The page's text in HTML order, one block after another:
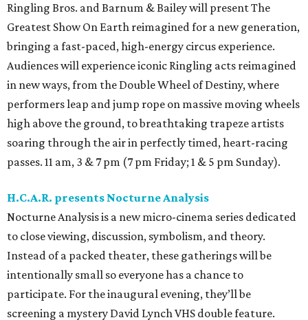
Ringling Bros. and Barnum & Bailey will present The
Greatest Show On Earth reimagined for a new generation,
bringing a fast-paced, high-energy circus experience.
Audiences will experience iconic Ringling acts reimagined
in new ways, from the Double Wheel of Destiny, where
performers leap and jump rope on massive moving wheels
high above the ground, to breathtaking trapeze artists
soaring through the air in perfectly timed, heart-racing
passes. 11 am, 3 & 7 pm (7 pm Friday; 1 & 5 pm Sunday).
H.C.A.R. presents Nocturne Analysis
Nocturne Analysis is a new micro-cinema series dedicated
to close viewing, discussion, symbolism, and theory.
Instead of a packed theater, these gatherings will be
intentionally small so everyone has a chance to
participate. For the inaugural evening, they’ll be
screening a mystery David Lynch VHS double feature.